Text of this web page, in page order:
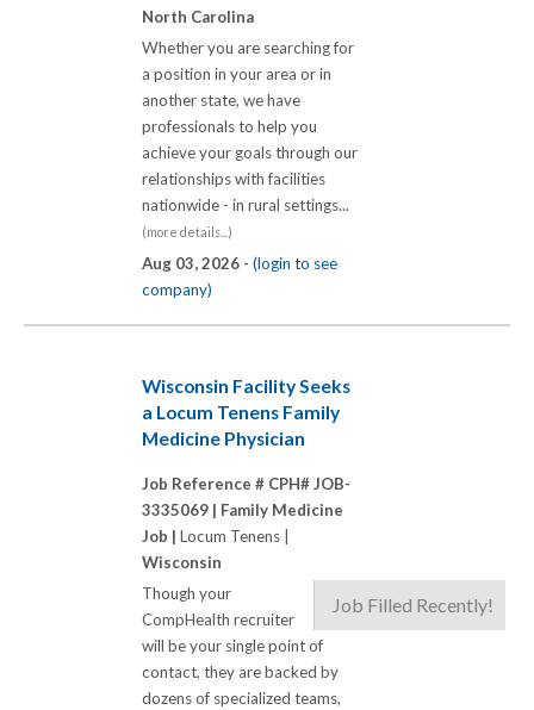
North Carolina
Whether you are searching for
a position in your area or in
another state, we have
professionals to help you
achieve your goals through our
relationships with facilities
nationwide - in rural settings...
(more details...)
Aug 03, 2026 - (login to see
company)
Wisconsin Facility Seeks
a Locum Tenens Family
Medicine Physician
Job Reference # CPH# JOB-
3335069 | Family Medicine
Job | Locum Tenens |
Wisconsin
Job Filled Recently!
Though your
CompHealth recruiter
will be your single point of
contact, they are backed by
dozens of specialized teams,